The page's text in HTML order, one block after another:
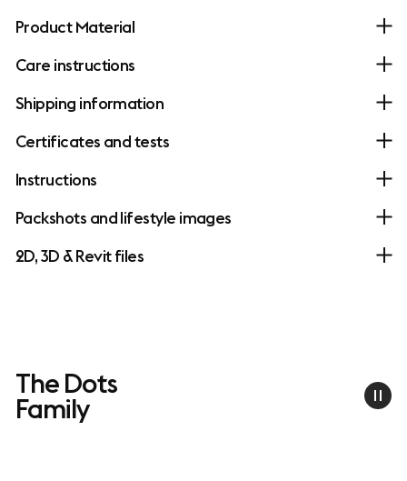
Product Material
Care instructions
Shipping information
Certificates and tests
Instructions
Packshots and lifestyle images
2D, 3D & Revit files
The Dots
Family